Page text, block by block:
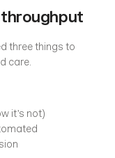
three things to
care.
it’s not)